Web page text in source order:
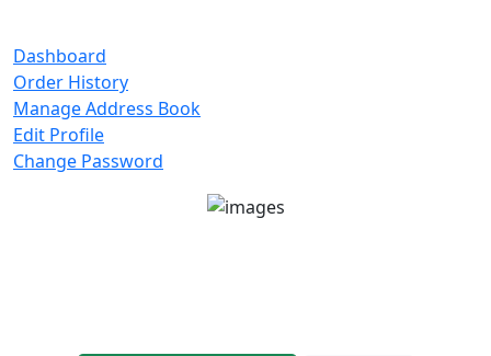
Dashboard
Order History
Manage Address Book
Edit Profile
Change Password